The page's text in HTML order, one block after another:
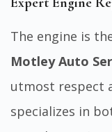
The engine is
Motley Auto
utmost respect
specializes in